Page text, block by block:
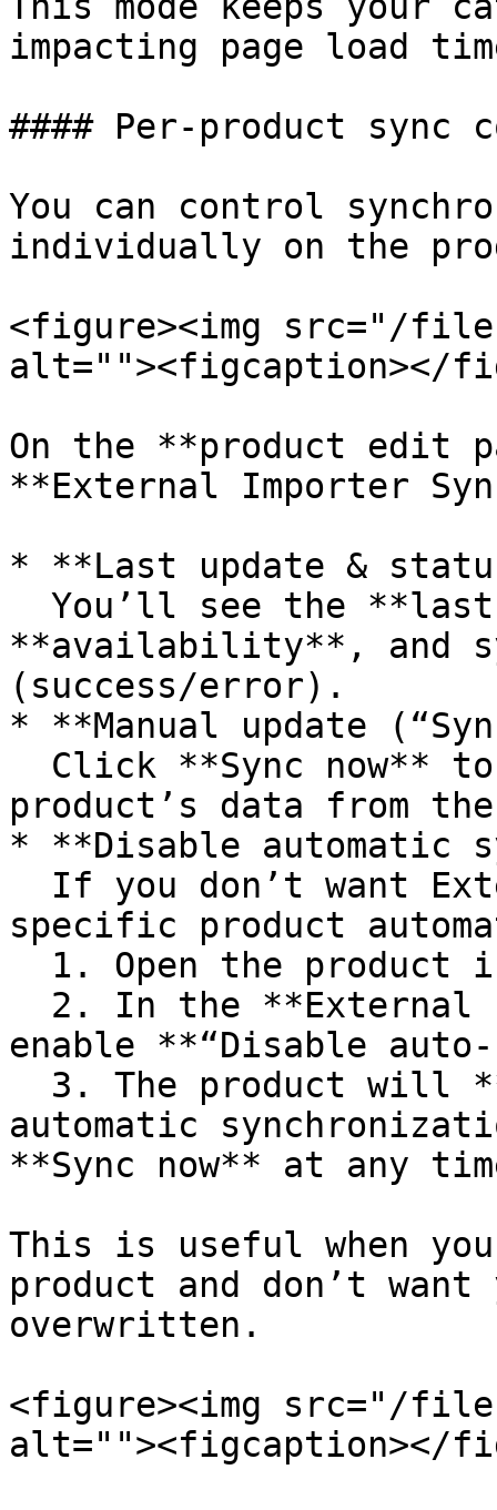
impacting page load
#### Per-product sync
You can control
individually on the
<figure><img src="/files/
alt=""><figcaption></
On the **product edit
**External Importer
* **Last update &
**availability**, and
(success/error).
* **Manual update
product’s data from
* **Disable automatic
specific product
enable **“Disable
automatic
**Sync now** at any
This is useful when
product and don’t want
overwritten.
<figure><img src="/